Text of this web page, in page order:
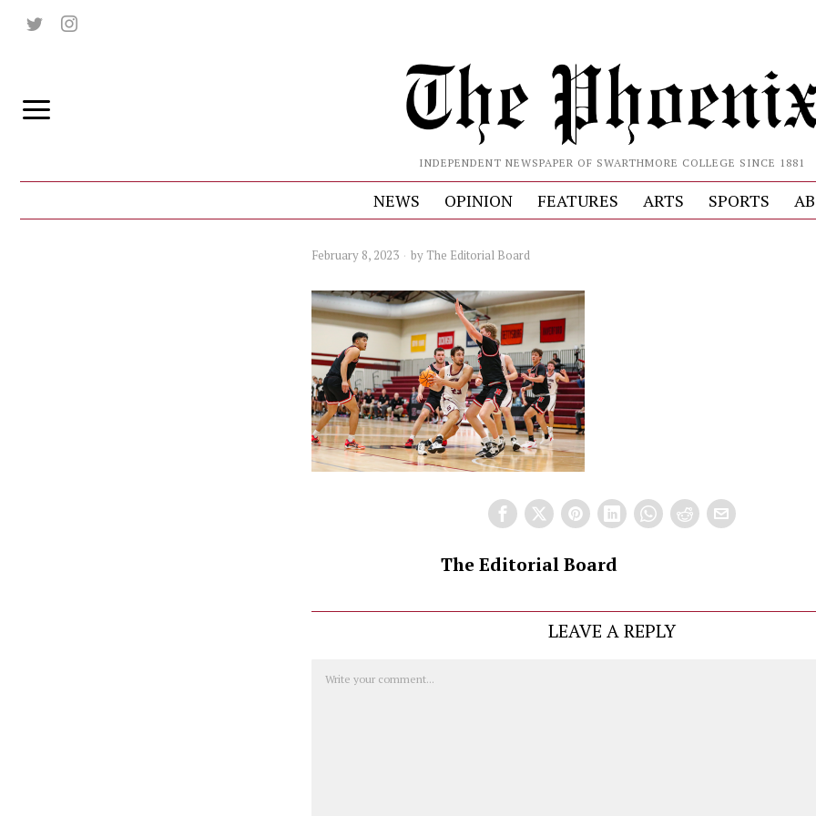
INDEPENDENT NEWSPAPER OF SWARTHMORE COLLEGE SINCE 1881
NEWS OPINION FEATURES ARTS SPORTS
February 8, 2023 by The Editorial Board
The Editorial Board
LEAVE A REPLY